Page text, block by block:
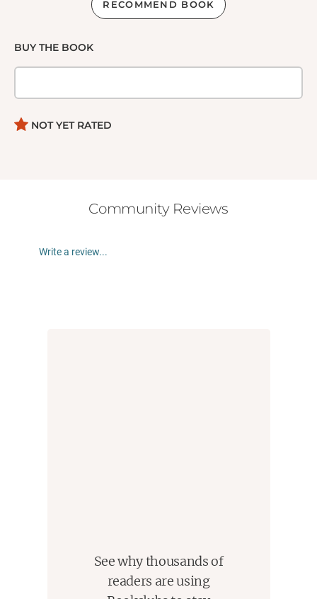
RECOMMEND BOOK
BUY THE BOOK
NOT YET RATED
Community Reviews
Write a review...
See why thousands of
readers are using